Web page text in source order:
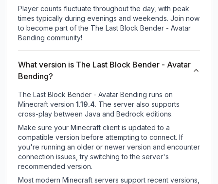
Player counts fluctuate throughout the day, with peak
times typically during evenings and weekends. Join now
to become part of the The Last Block Bender - Avatar
Bending community!
What version is The Last Block Bender - Avatar
Bending?
The Last Block Bender - Avatar Bending runs on
Minecraft version 1.19.4. The server also supports
cross-play between Java and Bedrock editions.
Make sure your Minecraft client is updated to a
compatible version before attempting to connect. If
you're running an older or newer version and encounter
connection issues, try switching to the server's
recommended version.
Most modern Minecraft servers support recent versions,